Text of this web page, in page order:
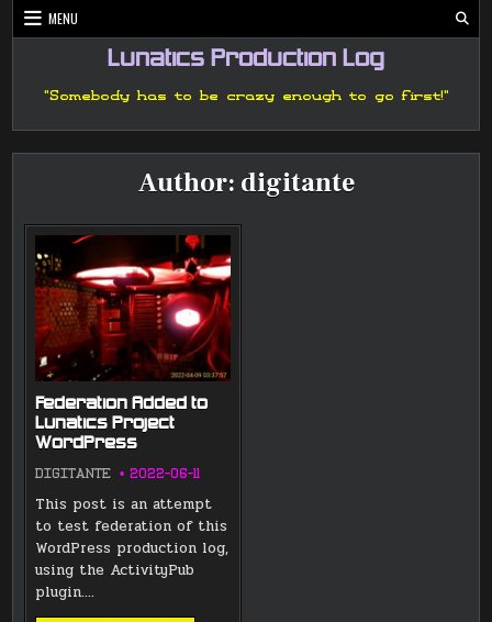
Skip
to
MENU
Lunatics Production Log
"Somebody has to be crazy enough to go first!"
Author: digitante
Federation Added to
Lunatics Project
WordPress
DIGITANTE 2022-06-11
This post is an attempt
to test federation of this
WordPress production log,
using the ActivityPub
plugin….